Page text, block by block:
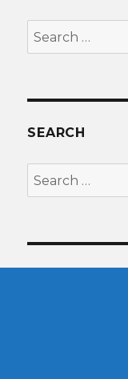
Search
for:
SEARCH
Search
for: